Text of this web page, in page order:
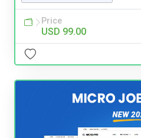
Price
USD 99.00